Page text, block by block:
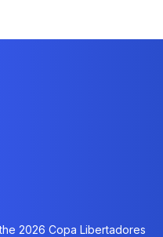
2026 Copa Libertadores